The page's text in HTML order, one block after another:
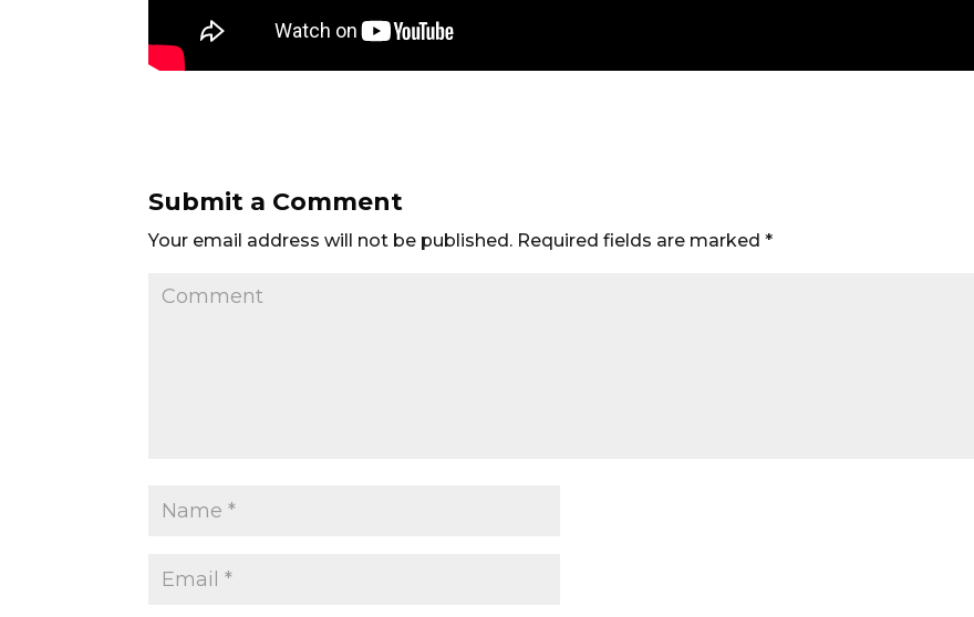
Submit a Comment
Your email address will not be published. Required fields are marked*